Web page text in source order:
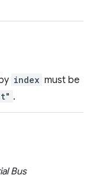
index must be
.
Bus